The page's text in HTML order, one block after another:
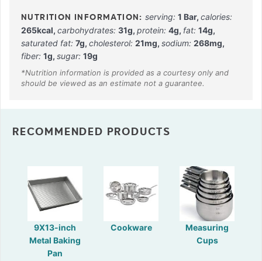
serving:1 Bar,calories:
265kcal, carbohydrates: 31g, protein: 4g, fat: 14g,
saturated fat: 7g, cholesterol: 21mg, sodium: 268mg,
fiber: 1g, sugar: 19g
RECOMMENDED PRODUCTS
9X13-inch
Metal Baking
Pan
Cookware
Measuring
Cups